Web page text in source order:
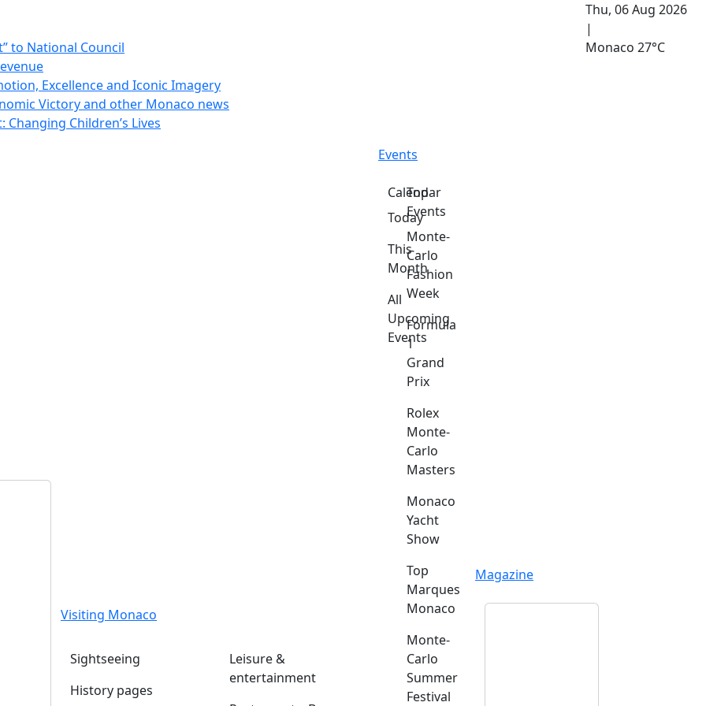
to National Council
Excellence and Iconic Imagery
Victory and other Monaco news
Children’s Lives
Thu, 06 Aug 2026
|
Monaco 27°C
Visiting Monaco
Sightseeing
History pages
Leisure &
entertainment
Events
Calendar
Today
This
Month
All
Upcoming
Events
Top
Events
Monte-
Carlo
Fashion
Week
Formula
1
Grand
Prix
Rolex
Monte-
Carlo
Masters
Monaco
Yacht
Show
Top
Marques
Monaco
Monte-
Carlo
Summer
Festival
Magazine